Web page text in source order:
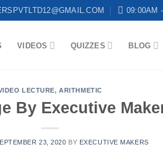
09:00AM
VIDEOS QUIZZES BLOG
LECTURE,ARITHMETIC
By Executive
23, 2020 BY EXECUTIVE MAKERS